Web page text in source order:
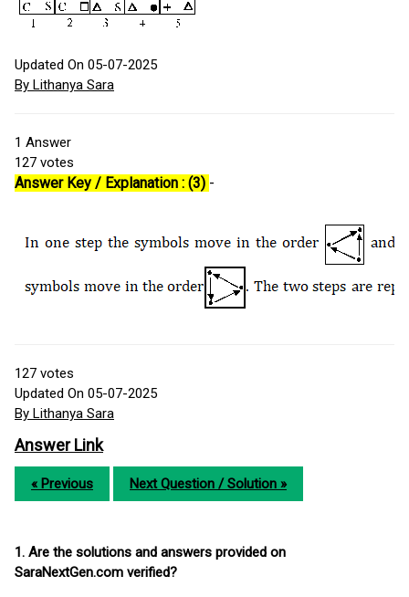
Updated On 05-07-2025
By Lithanya Sara
1 Answer
127 votes
Answer Key / Explanation : (3) -
127 votes
Updated On 05-07-2025
By Lithanya Sara
Answer Link
« Previous Next Question / Solution »
1. Are the solutions and answers provided on
SaraNextGen.com verified?